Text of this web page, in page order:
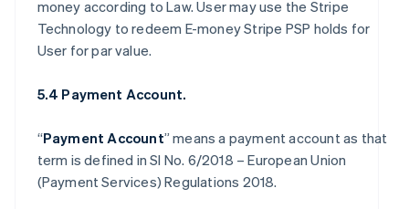
money according to Law. User may use the Stripe
Technology to redeem E-money Stripe PSP holds for
User for par value.
5.4 Payment Account.
“Payment Account” means a payment account as that
term is defined in SI No. 6/2018 – European Union
(Payment Services) Regulations 2018.